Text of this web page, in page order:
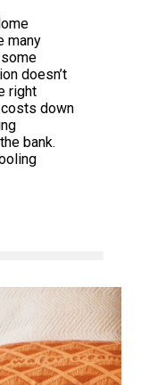
many
doesn’t
right
down
bank.